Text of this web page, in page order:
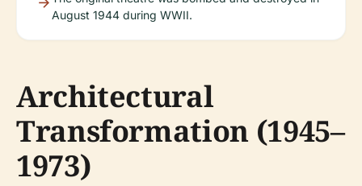
August 1944 during WWII.
Architectural
Transformation (1945–
1973)